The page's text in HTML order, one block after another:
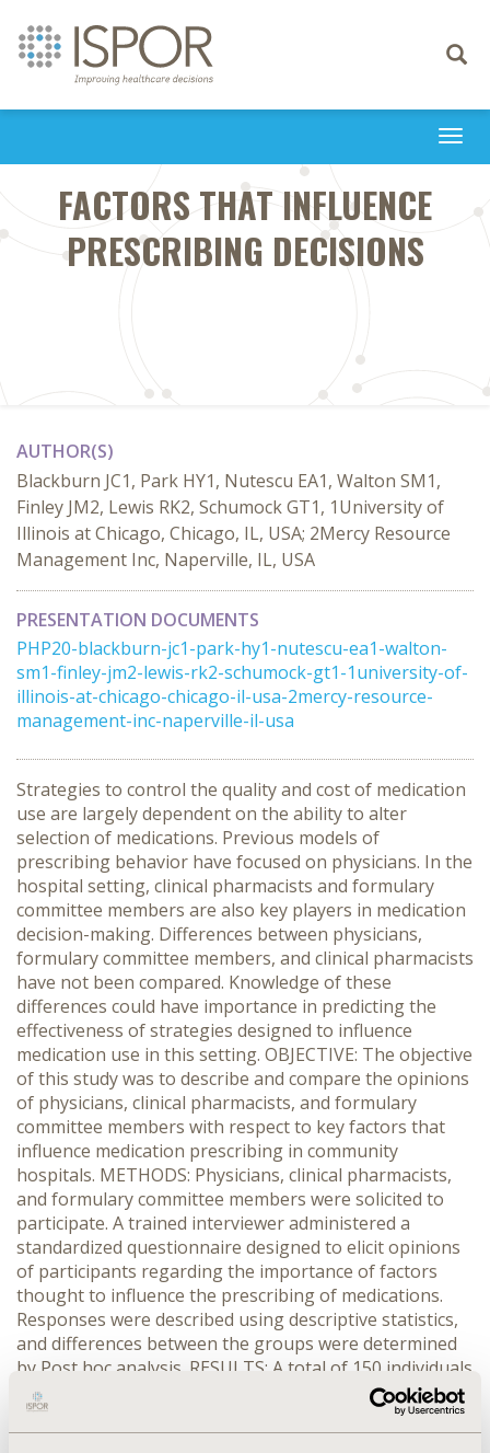
Toggle
FACTORS THAT INFLUENCE
PRESCRIBING DECISIONS
AUTHOR(S)
Blackburn JC1, Park HY1, Nutescu EA1, Walton SM1,
Finley JM2, Lewis RK2, Schumock GT1, 1University of
Illinois at Chicago, Chicago, IL, USA; 2Mercy Resource
Management Inc, Naperville, IL, USA
PRESENTATION DOCUMENTS
PHP20-blackburn-jc1-park-hy1-nutescu-ea1-walton-
sm1-finley-jm2-lewis-rk2-schumock-gt1-1university-of-
illinois-at-chicago-chicago-il-usa-2mercy-resource-
management-inc-naperville-il-usa
Strategies to control the quality and cost of medication
use are largely dependent on the ability to alter
selection of medications. Previous models of
prescribing behavior have focused on physicians. In the
hospital setting, clinical pharmacists and formulary
committee members are also key players in medication
decision-making. Differences between physicians,
formulary committee members, and clinical pharmacists
have not been compared. Knowledge of these
differences could have importance in predicting the
effectiveness of strategies designed to influence
medication use in this setting. OBJECTIVE: The objective
of this study was to describe and compare the opinions
of physicians, clinical pharmacists, and formulary
committee members with respect to key factors that
influence medication prescribing in community
hospitals. METHODS: Physicians, clinical pharmacists,
and formulary committee members were solicited to
participate. A trained interviewer administered a
standardized questionnaire designed to elicit opinions
of participants regarding the importance of factors
thought to influence the prescribing of medications.
Responses were described using descriptive statistics,
and differences between the groups were determined
by Post hoc analysis. RESULTS: A total of 150 individuals
participated in the study. Safety, effectiveness,
formulary status, and restrictions on prescribing were
considered highly influential by all participants.